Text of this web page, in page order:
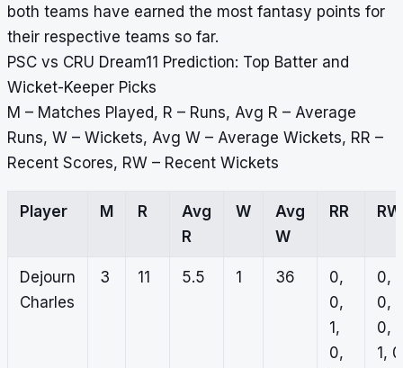
both teams have earned the most fantasy points for
their respective teams so far.
PSC vs CRU Dream11 Prediction: Top Batter and
Wicket-Keeper Picks
M – Matches Played, R – Runs, Avg R – Average
Runs, W – Wickets, Avg W – Average Wickets, RR –
Recent Scores, RW – Recent Wickets
Player M R
Avg
R
W
Avg
W
RR RW
Dejourn
Charles
3 11 5.5 1 36
0,
0,
1,
0,
0,
0,
0,
1, 0